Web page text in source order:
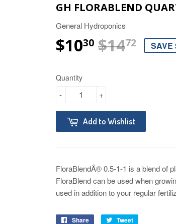
GH FLORABLEND
General Hydroponics
$1030 $1472 SAVE
Quantity
+
-
Add to Wishlist
FloraBlendÂ® 0.5-1-1 is a blend of
FloraBlend can be used when
used in addition to your regular
Share Tweet